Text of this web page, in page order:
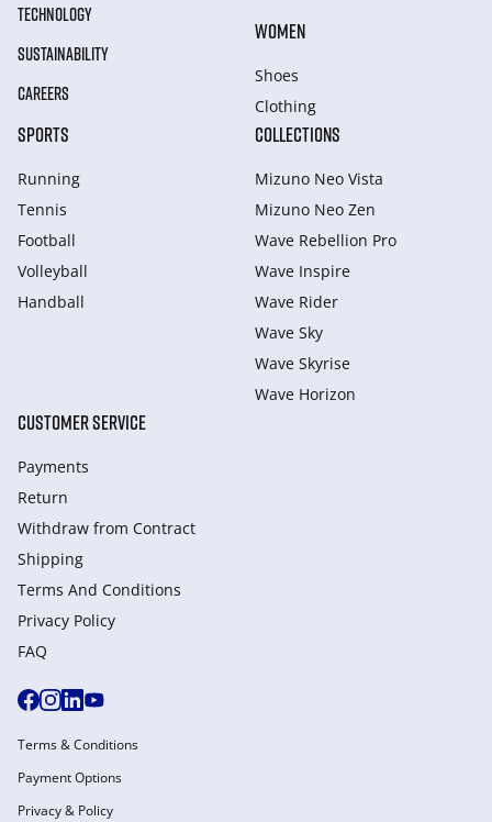
TECHNOLOGY
SUSTAINABILITY
CAREERS
WOMEN
Shoes
Clothing
SPORTS
Running
Tennis
Football
Volleyball
Handball
COLLECTIONS
Mizuno Neo Vista
Mizuno Neo Zen
Wave Rebellion Pro
Wave Inspire
Wave Rider
Wave Sky
Wave Skyrise
Wave Horizon
CUSTOMER SERVICE
Payments
Return
Withdraw from Сontract
Shipping
Terms And Conditions
Privacy Policy
FAQ
Terms & Conditions
Payment Options
Privacy & Policy